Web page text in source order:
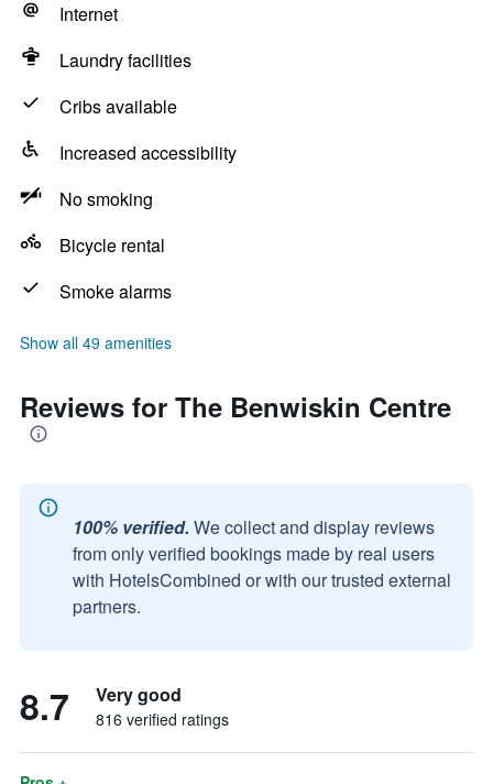
Internet
Laundry facilities
Cribs available
Increased accessibility
No smoking
Bicycle rental
Smoke alarms
Show all 49 amenities
Reviews for The Benwiskin Centre
100% verified. We collect and display reviews
from only verified bookings made by real users
with HotelsCombined or with our trusted external
partners.
8.7 Very good
816 verified ratings